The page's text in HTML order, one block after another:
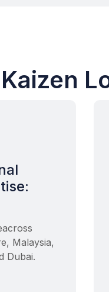
Malaysia,
Dubai.